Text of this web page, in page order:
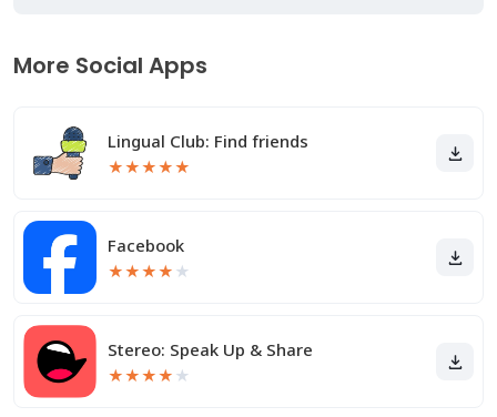
More Social Apps
Lingual Club: Find friends
★★★★★
Facebook
★★★★ ★
Stereo: Speak Up & Share
★★★★ ★